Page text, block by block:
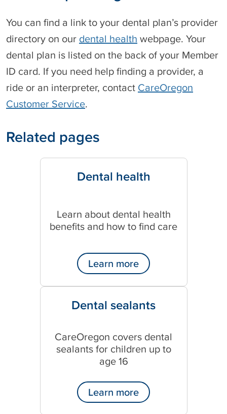
You can find a link to your dental plan’s provider
directory on our dental health webpage. Your
dental plan is listed on the back of your Member
ID card. If you need help finding a provider, a
ride or an interpreter, contact CareOregon
Customer Service.
Related pages
Dental health
Learn about dental health
benefits and how to find care
Learn more
Dental sealants
CareOregon covers dental
sealants for children up to
age 16
Learn more